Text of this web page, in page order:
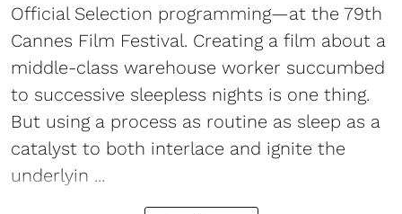
Official Selection programming—at the 79th
Cannes Film Festival. Creating a film about a
middle-class warehouse worker succumbed
to successive sleepless nights is one thing.
But using a process as routine as sleep as a
catalyst to both interlace and ignite the
underlyin ...